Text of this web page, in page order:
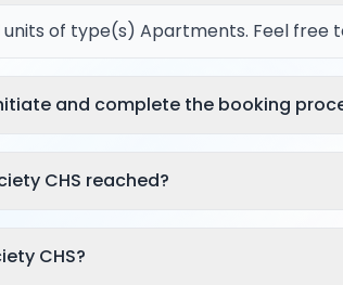
of type(s) Apartments. Feel free
and complete the booking
CHS reached?
CHS?